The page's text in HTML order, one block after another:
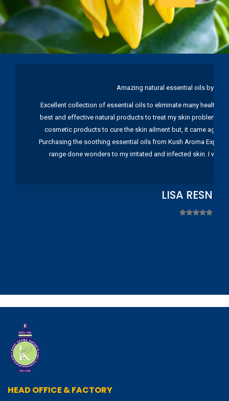
Amazing natural essential oils by
Excellent collection of essential oils to eliminate many health
best and effective natural products to treat my skin problems.
cosmetic products to cure the skin ailment but, it came again
Purchasing the soothing essential oils from Kush Aroma
range done wonders to my irritated and infected skin. I
LISA
HEAD OFFICE & FACTORY